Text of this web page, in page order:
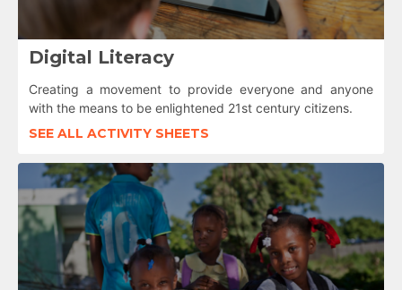
Digital Literacy
Creating a movement to provide everyone and anyone
with the means to be enlightened 21st century citizens.
SEE ALL ACTIVITY SHEETS